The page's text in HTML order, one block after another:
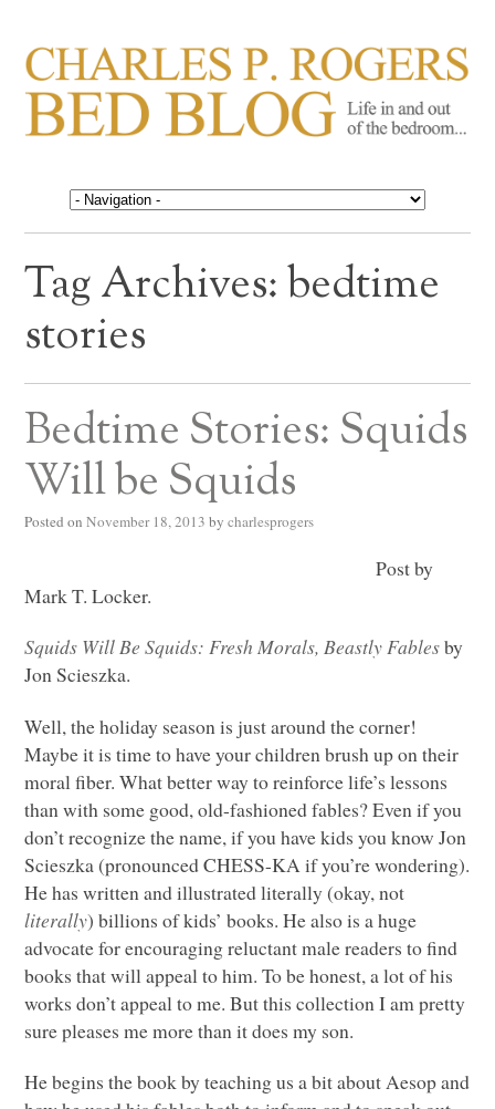
CHARLES P. ROGERS
BED BLOG
Life in, and out of, the bedroom……
Tag Archives:bedtime
stories
Bedtime Stories: Squids
Will be Squids
Posted on November 18, 2013 by charlesprogers
Post by
Mark T. Locker.
Squids Will Be Squids: Fresh Morals, Beastly Fablesby
Jon Scieszka.
Well, the holiday season is just around the corner!
Maybe it is time to have your children brush up on their
moral fiber. What better way to reinforce life’s lessons
than with some good, old-fashioned fables? Even if you
don’t recognize the name, if you have kids you know Jon
Scieszka (pronouncedCHESS-KA if you’re wondering).
He has written and illustrated literally (okay, not
literally) billions of kids’ books. He also is a huge
advocate for encouraging reluctant male readers to find
books that will appeal to him. To be honest, a lot of his
works don’t appeal to me. But this collection I am pretty
sure pleases me more than it does my son.
He begins the book by teaching us a bit about Aesop and